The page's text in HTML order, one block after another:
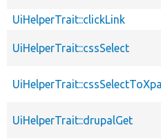
UiHelperTrait::clickLink
UiHelperTrait::cssSelect
UiHelperTrait::drupalGet